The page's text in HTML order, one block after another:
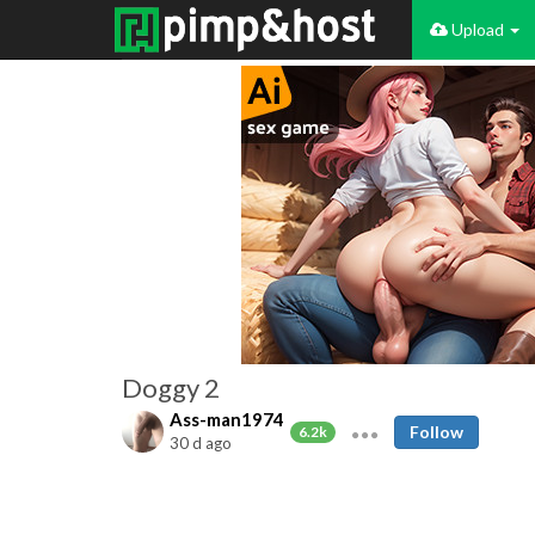
Upload
Doggy 2
Ass-man1974
6.2k
30 d ago
Follow